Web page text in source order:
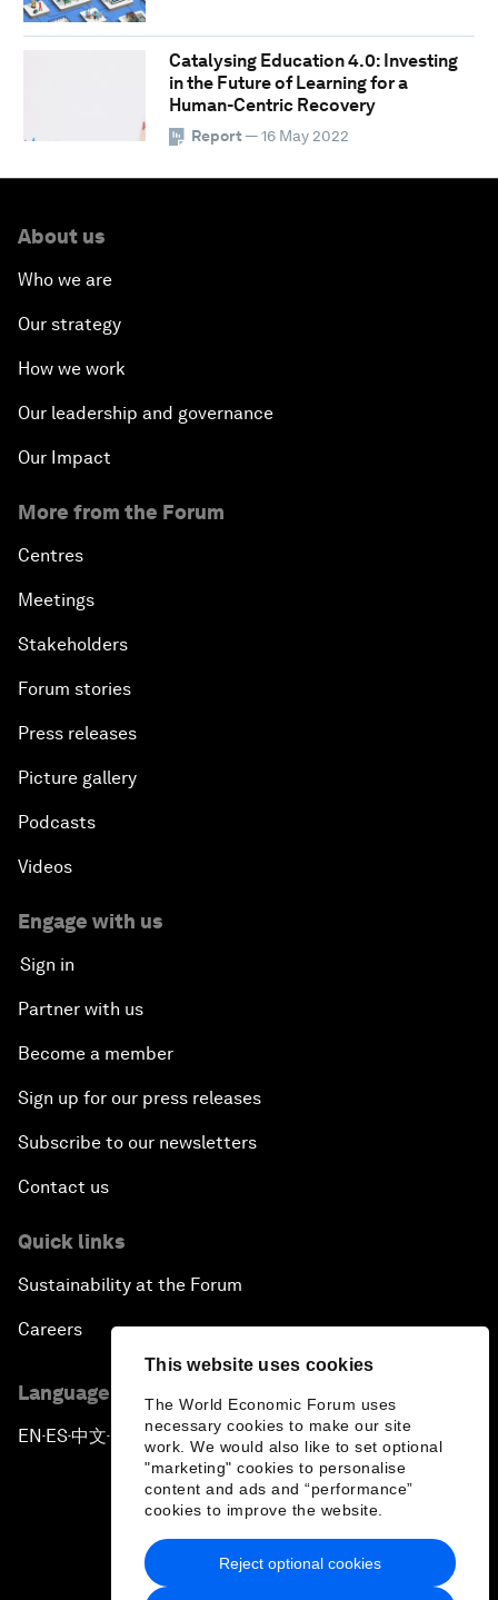
This website uses cookies
The World Economic Forum uses
necessary cookies to make our site
work. We would also like to set optional
"marketing" cookies to personalise
content and ads and “performance”
cookies to improve the website.
Reject optional cookies
Catalysing Education 4.0: Investing
in the Future of Learning for a
Human-Centric Recovery
Report — 16 May 2022
About us
Who we are
Our strategy
How we work
Our leadership and governance
Our Impact
More from the Forum
Centres
Meetings
Stakeholders
Forum stories
Press releases
Picture gallery
Podcasts
Videos
Engage with us
Sign in
Partner with us
Become a member
Sign up for our press releases
Subscribe to our newsletters
Contact us
Quick links
Sustainability at the Forum
Careers
Language editions
EN ▪ ES▪中文▪ 日本語
Privacy Policy & Terms of Service